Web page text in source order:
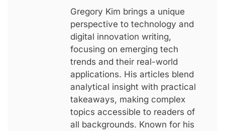
Gregory Kim brings a unique
perspective to technology and
digital innovation writing,
focusing on emerging tech
trends and their real-world
applications. His articles blend
analytical insight with practical
takeaways, making complex
topics accessible to readers of
all backgrounds. Known for his